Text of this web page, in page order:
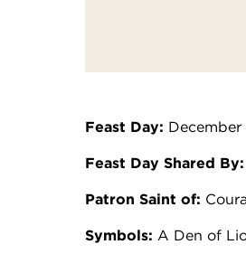
Feast Day: December
Feast Day Shared By:
Patron Saint of:
Symbols: A Den of